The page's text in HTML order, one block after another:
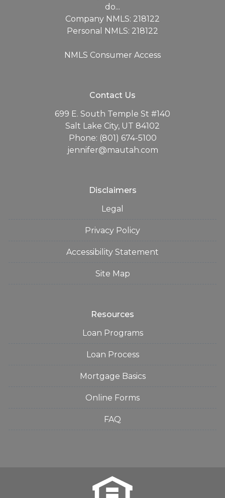
do...
Company NMLS: 218122
Personal NMLS: 218122
NMLS Consumer Access
Contact Us
699 E. South Temple St #140
Salt Lake City, UT 84102
Phone: (801) 674-5100
jennifer@mautah.com
Disclaimers
Legal
Privacy Policy
Accessibility Statement
Site Map
Resources
Loan Programs
Loan Process
Mortgage Basics
Online Forms
FAQ